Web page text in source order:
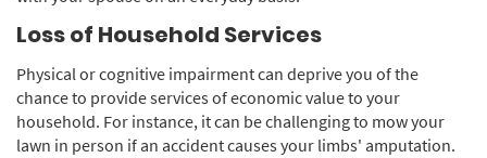
Loss of Household Services
Physical or cognitive impairment can deprive you of the
chance to provide services of economic value to your
household. For instance, it can be challenging to mow your
lawn in person if an accident causes your limbs' amputation.